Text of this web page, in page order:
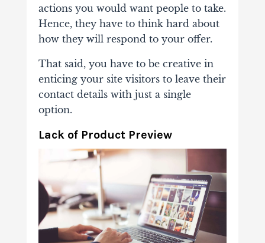
actions you would want people to take.
Hence, they have to think hard about
how they will respond to your offer.
That said, you have to be creative in
enticing your site visitors to leave their
contact details with just a single
option.
Lack of Product Preview